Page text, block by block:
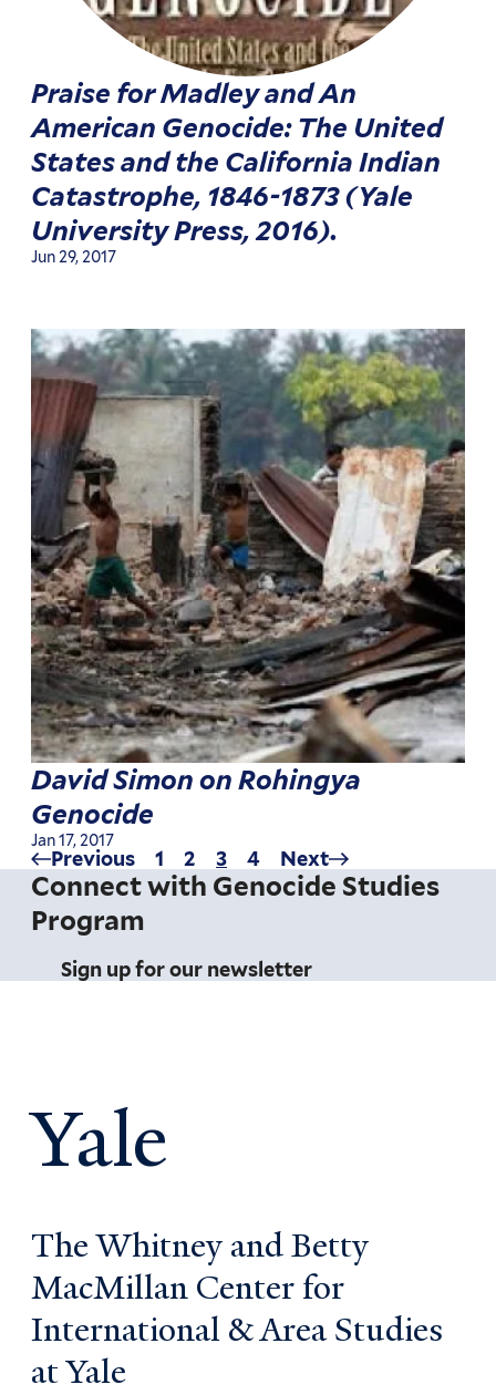
Praise for Madley and An
American Genocide: The United
States and the California Indian
Catastrophe, 1846-1873 (Yale
University Press, 2016).
Jun 29, 2017
David Simon on Rohingya
Genocide
Jan 17, 2017
Pagination
Previous
page
Previous Page
1 Page
2
Current
page
3 Page
4
Next
page
Next
Connect with Genocide Studies
Program
Sign up for our newsletter
Yale
The Whitney and Betty
MacMillan Center for
International & Area Studies
at Yale